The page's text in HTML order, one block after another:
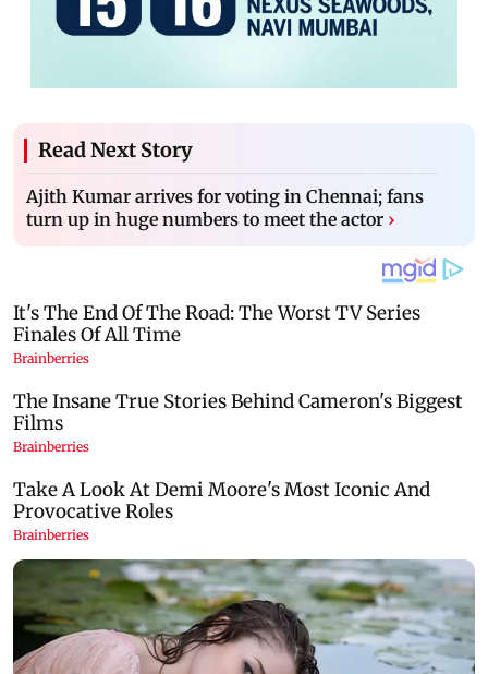
Read Next Story
Ajith Kumar arrives for voting in Chennai; fans
turn up in huge numbers to meet the actor ›